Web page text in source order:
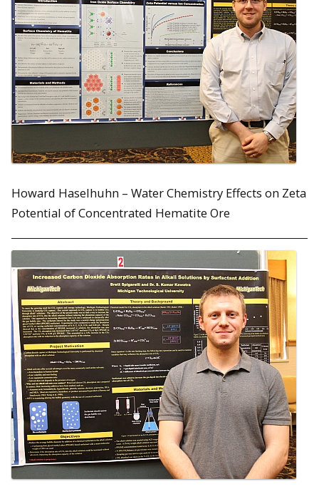
Howard Haselhuhn – Water Chemistry Effects on Zeta
Potential of Concentrated Hematite Ore